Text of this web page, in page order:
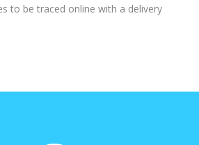
to be traced online with a delivery